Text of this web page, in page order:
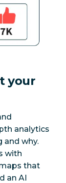
your
analytics
and why.
with
that
an AI